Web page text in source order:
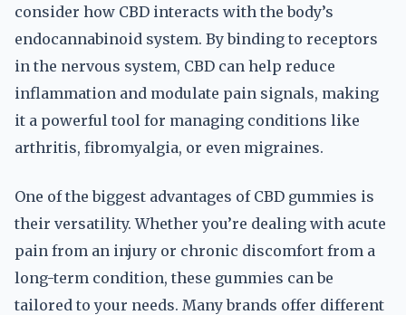
consider how CBD interacts with the body’s
endocannabinoid system. By binding to receptors
in the nervous system, CBD can help reduce
inflammation and modulate pain signals, making
it a powerful tool for managing conditions like
arthritis, fibromyalgia, or even migraines.
One of the biggest advantages of CBD gummies is
their versatility. Whether you’re dealing with acute
pain from an injury or chronic discomfort from a
long-term condition, these gummies can be
tailored to your needs. Many brands offer different